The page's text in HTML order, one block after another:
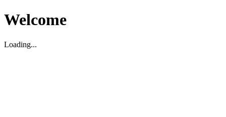
Welcome
Loading...